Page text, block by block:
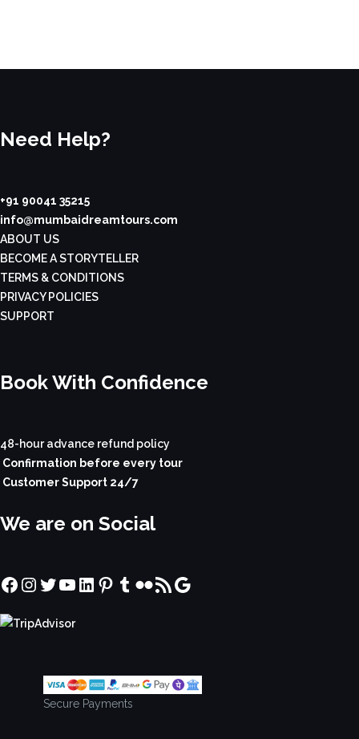
Need Help?
+91 90041 35215
info@mumbaidreamtours.com
ABOUT US
BECOME A STORYTELLER
TERMS & CONDITIONS
PRIVACY POLICIES
SUPPORT
Book With Confidence
48-hour advance refund policy
Confirmation before every tour
Customer Support 24/7
We are on Social
Facebook
Instagram
Twitter
YouTube
LinkedIn
Pinterest
Tumblr
Flickr
RSS FeedGoogle
Secure Payments